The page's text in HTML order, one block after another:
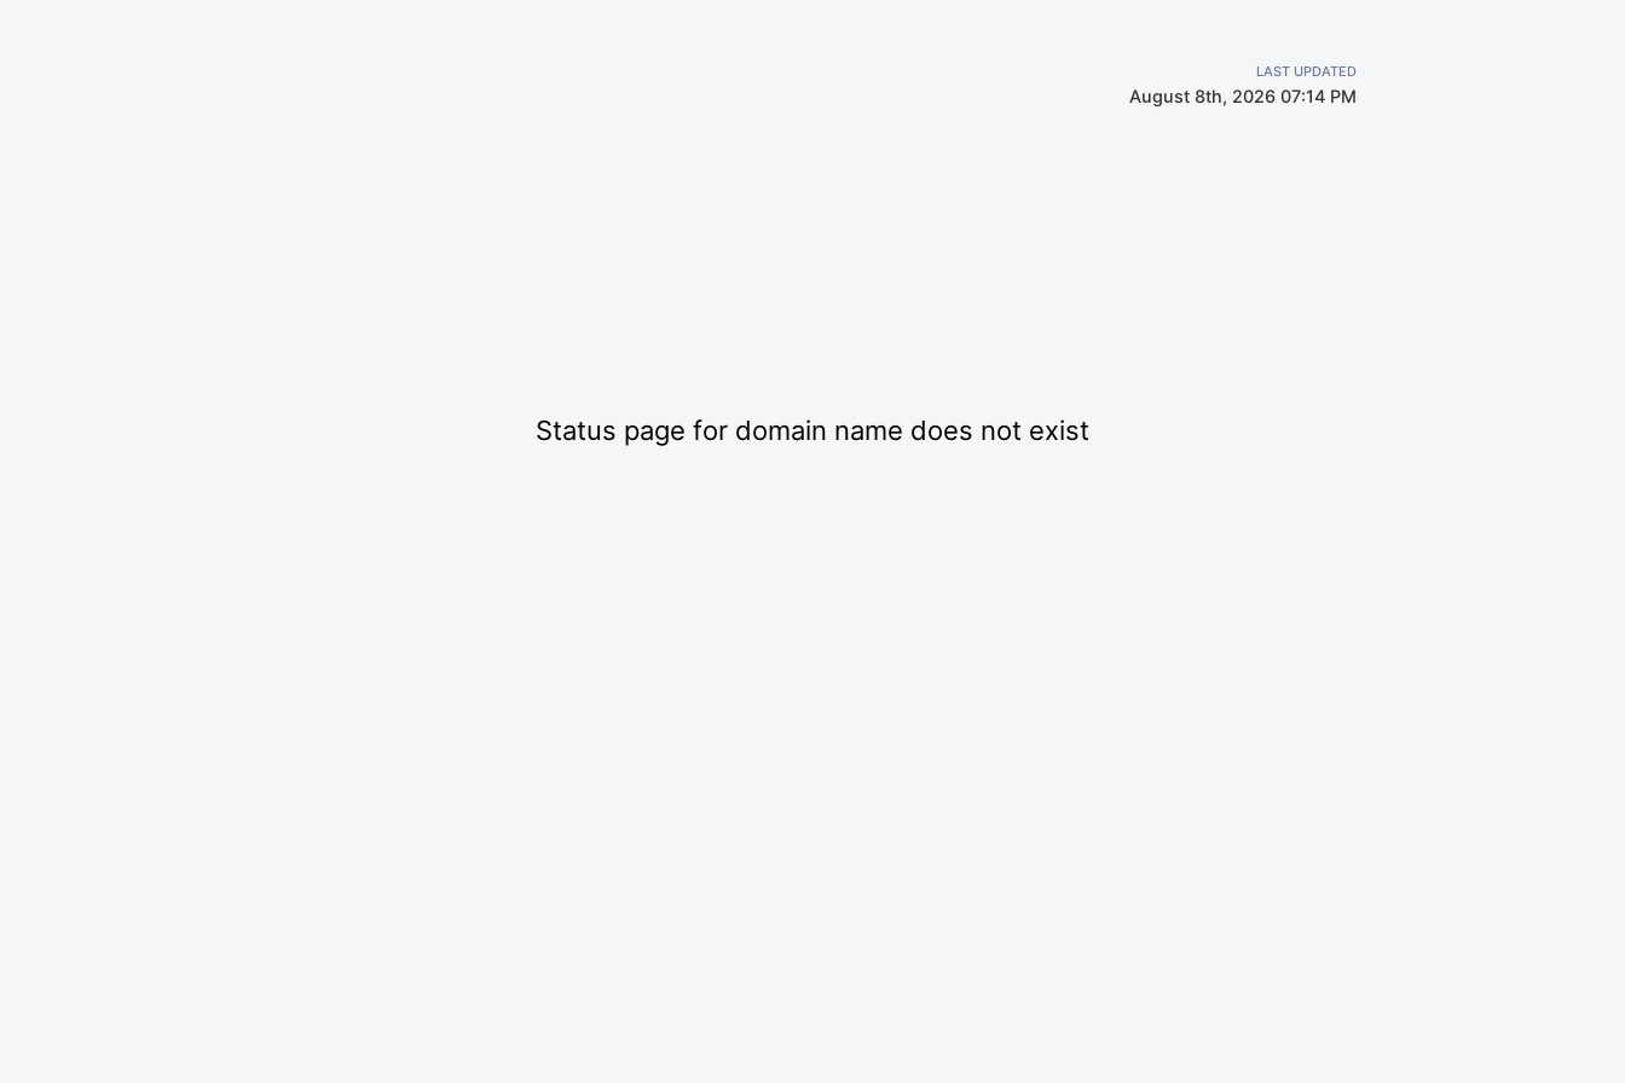
LAST UPDATED
August 8th, 2026 07:14 PM
Status page for domain name does not exist